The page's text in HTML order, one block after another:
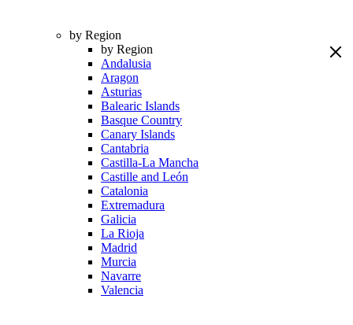
by Region
by Region
Andalusia
Aragon
Asturias
Balearic Islands
Basque Country
Canary Islands
Cantabria
Castilla-La Mancha
Castille and León
Catalonia
Extremadura
Galicia
La Rioja
Madrid
Murcia
Navarre
Valencia